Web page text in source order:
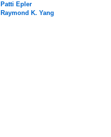
Patti Epler
Raymond K. Yang